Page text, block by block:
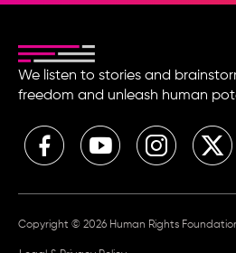
We listen to stories and
freedom and unleash human
Copyright © 2026 Human Rights